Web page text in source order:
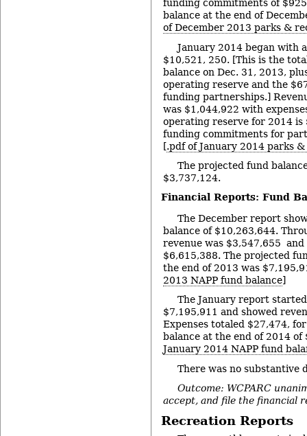
funding commitments of
balance at the end of
of December 2013 parks &
January 2014 began with
$10,521, 250. [This is the
balance on Dec. 31, 2013,
operating reserve and the
funding partnerships.]
was $1,044,922 with
operating reserve for 2014 is
funding commitments for
[.pdf of January 2014 parks
The projected fund
$3,737,124.
Financial Reports: Fund
The December report
balance of $10,263,644.
revenue was $3,547,655 and
$6,615,388. The projected
the end of 2013 was
2013 NAPP fund balance]
The January report
$7,195,911 and showed
Expenses totaled $27,474,
balance at the end of 2014 of
January 2014 NAPP fund
There was no substantive
Outcome: WCPARC
accept, and file the financial
Recreation Reports